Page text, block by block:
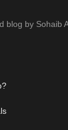
blog by Sohaib